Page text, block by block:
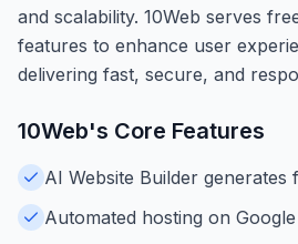
and scalability. 10Web serves
features to enhance user
delivering fast, secure, and
10Web's Core Features
AI Website Builder
Automated hosting on